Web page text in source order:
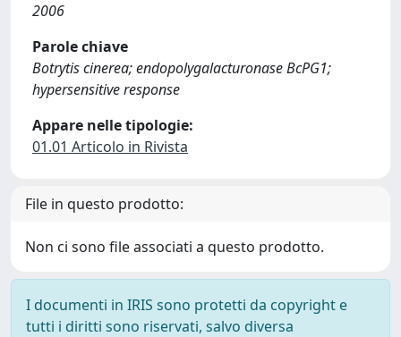
2006
Parole chiave
Botrytis cinerea; endopolygalacturonase BcPG1;
hypersensitive response
Appare nelle tipologie:
01.01 Articolo in Rivista
File in questo prodotto:
Non ci sono file associati a questo prodotto.
I documenti in IRIS sono protetti da copyright e
tutti i diritti sono riservati, salvo diversa